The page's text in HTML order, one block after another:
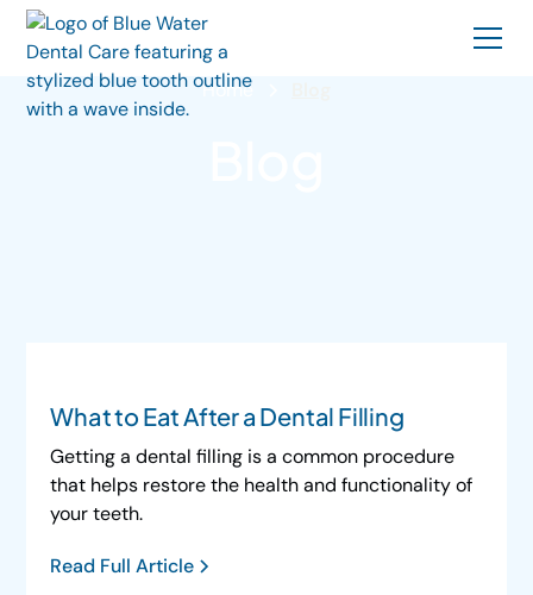
Home
What to Eat After a Dental Filling
Getting a dental filling is a common procedure
that helps restore the health and functionality of
your teeth.
Read Full Article